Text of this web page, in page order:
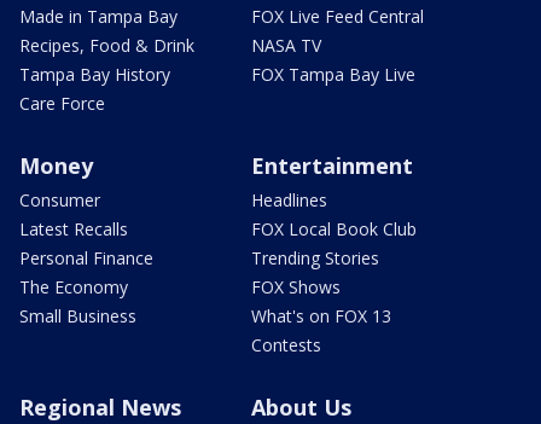
Made in Tampa Bay
Recipes, Food & Drink
Tampa Bay History
Care Force
FOX Live Feed Central
NASA TV
FOX Tampa Bay Live
Money
Consumer
Latest Recalls
Personal Finance
The Economy
Small Business
Entertainment
Headlines
FOX Local Book Club
Trending Stories
FOX Shows
What's on FOX 13
Contests
Regional News About Us